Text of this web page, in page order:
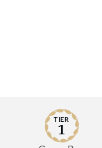
TIER
1